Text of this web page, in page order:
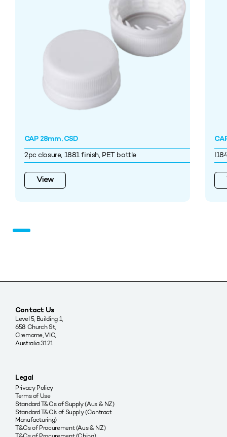
CAP 28mm, CSD
2pc closure, 1881 finish, PET bottle
View
Contact Us
Level 5, Building 1,
658 Church St,
Cremorne, VIC,
Australia 3121
Legal
Privacy Policy
Terms of Use
Standard T&Cs of Supply (Aus & NZ)
Standard T&C’s of Supply (Contract
Manufacturing)
T&Cs of Procurement (Aus & NZ)